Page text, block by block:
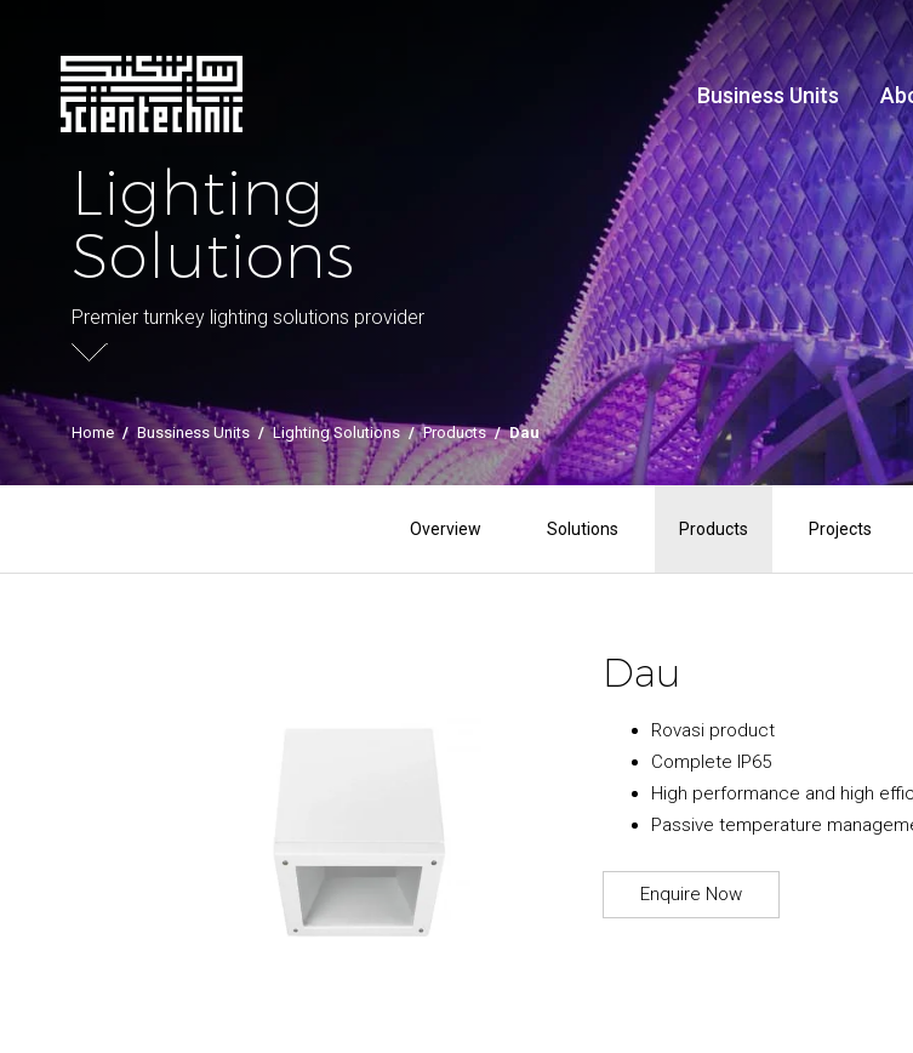
Business Units
Lighting
Solutions
Premier turnkey lighting solutions provider
Home / Bussiness Units / Lighting Solutions / Products / Dau
Overview Solutions Products Projects
Dau
Rovasi product
Complete IP65
High performance and high
Passive temperature
Enquire Now